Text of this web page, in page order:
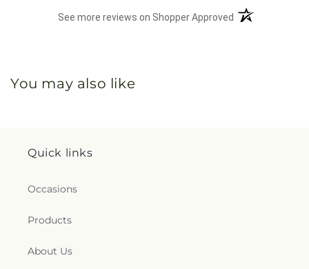
See more reviews on Shopper Approved (opens in a new
You may also like
Quick links
Occasions
Products
About Us